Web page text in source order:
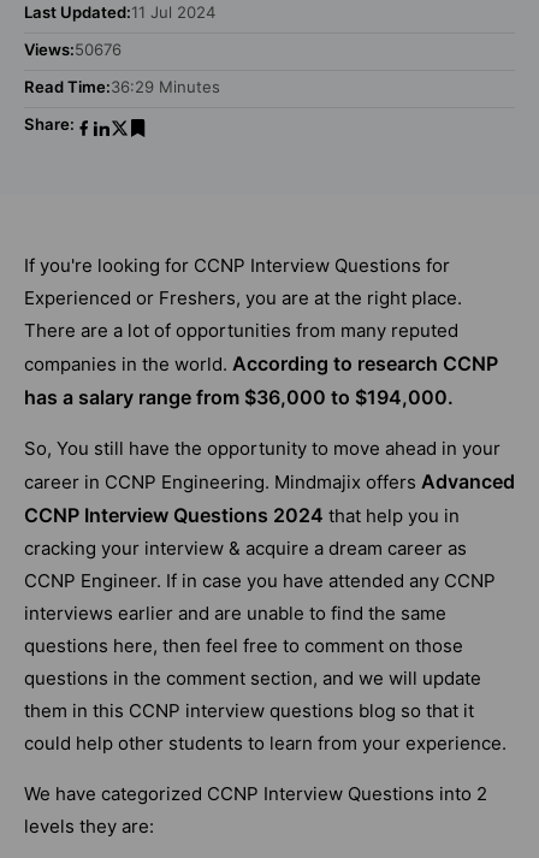
Last Updated:11 Jul 2024
Views:50676
Read Time:36:29 Minutes
Share:
If you're looking for CCNP Interview Questions for
Experienced or Freshers, you are at the right place.
There are a lot of opportunities from many reputed
companies in the world. According to research CCNP
has a salary range from $36,000 to $194,000.
So, You still have the opportunity to move ahead in your
career in CCNP Engineering. Mindmajix offers Advanced
CCNP Interview Questions 2024 that help you in
cracking your interview & acquire a dream career as
CCNP Engineer. If in case you have attended any CCNP
interviews earlier and are unable to find the same
questions here, then feel free to comment on those
questions in the comment section, and we will update
them in this CCNP interview questions blog so that it
could help other students to learn from your experience.
We have categorized CCNP Interview Questions into 2
levels they are: